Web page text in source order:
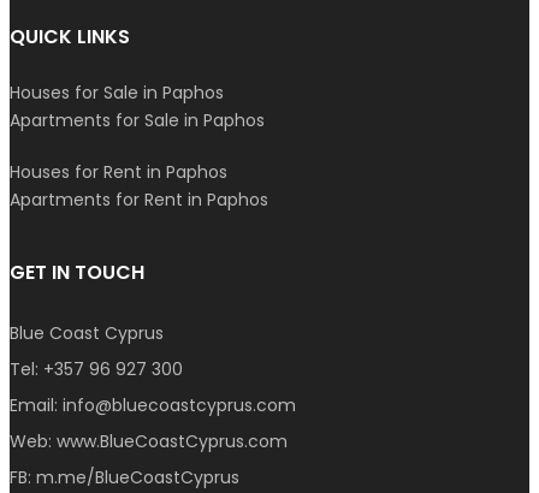
QUICK LINKS
Houses for Sale in Paphos
Apartments for Sale in Paphos
Houses for Rent in Paphos
Apartments for Rent in Paphos
GET IN TOUCH
Blue Coast Cyprus
Tel: +357 96 927 300
Email: info@bluecoastcyprus.com
Web: www.BlueCoastCyprus.com
FB: m.me/BlueCoastCyprus